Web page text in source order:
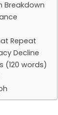
Breakdown
Repeat
Decline
(120 words)